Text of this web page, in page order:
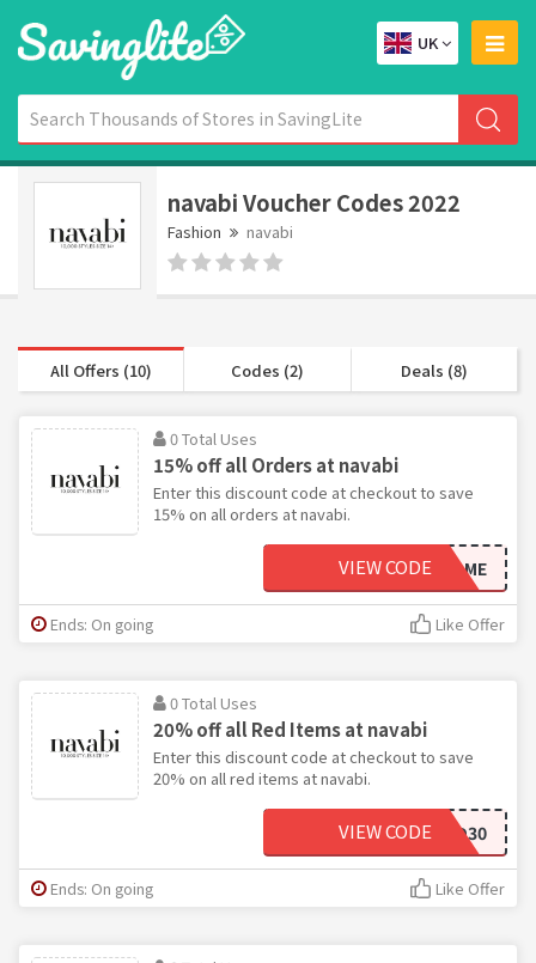
UK
navabi Voucher Codes 2022
Fashion navabi
All Offers (10) Codes (2) Deals (8)
0 Total Uses
15% off all Orders at navabi
Enter this discount code at checkout to save
15% on all orders at navabi.
WELCOME
VIEW CODE
Ends: On going Like Offer
0 Total Uses
20% off all Red Items at navabi
Enter this discount code at checkout to save
20% on all red items at navabi.
RED30
VIEW CODE
Ends: On going Like Offer